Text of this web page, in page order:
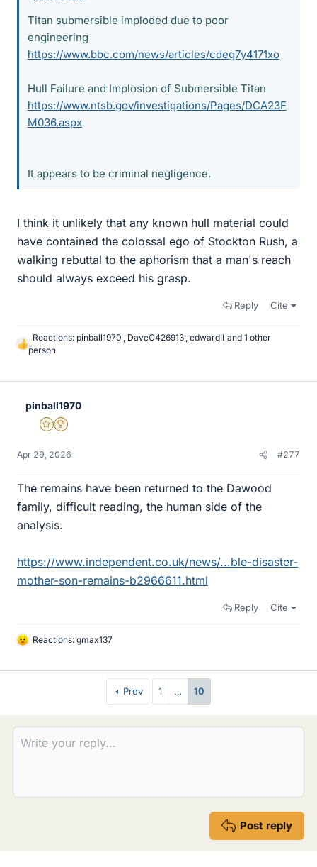
Titan submersible imploded due to poor
engineering
https://www.bbc.com/news/articles/cdeg7y4171xo
Hull Failure and Implosion of Submersible Titan
https://www.ntsb.gov/investigations/Pages/DCA23F
M036.aspx
It appears to be criminal negligence.
I think it unlikely that any known hull material could
have contained the colossal ego of Stockton Rush, a
walking rebuttal to the aphorism that a man's reach
should always exceed his grasp.
Reply Cite
L
Reactions: pinball1970 , DaveC426913 , edwardII and 1 other
person
pinball1970
Gold Member
2025 Award
Apr 29, 2026 #277
The remains have been returned to the Dawood
family, difficult reading, the human side of the
analysis.
https://www.independent.co.uk/news/...ble-disaster-
mother-son-remains-b2966611.html
Reply Cite
L
k
Reactions: gmax137
Prev 1 … 10
Post reply